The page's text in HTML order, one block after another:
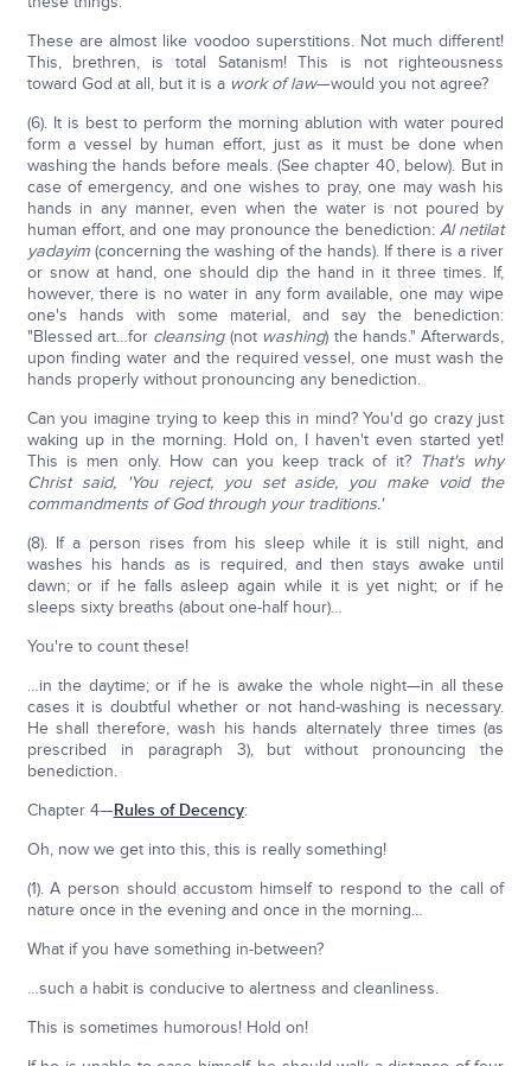
These are almost like voodoo superstitions. Not much different!
This, brethren, is total Satanism! This is not righteousness
toward God at all, but it is a work of law—would you not agree?
(6). It is best to perform the morning ablution with water poured
form a vessel by human effort, just as it must be done when
washing the hands before meals. (See chapter 40, below). But in
case of emergency, and one wishes to pray, one may wash his
hands in any manner, even when the water is not poured by
human effort, and one may pronounce the benediction:Al netilat
yadayim(concerning the washing of the hands). If there is a river
or snow at hand, one should dip the hand in it three times. If,
however, there is no water in any form available, one may wipe
one's hands with some material, and say the benediction:
"Blessed art…for cleansing (not washing) the hands." Afterwards,
upon finding water and the required vessel, one must wash the
hands properly without pronouncing any benediction.
Can you imagine trying to keep this in mind? You'd go crazy just
waking up in the morning. Hold on, I haven't even started yet!
This is men only. How can you keep track of it? That's why
Christ said, 'You reject, you set aside, you make void the
commandments of God through your traditions.'
(8). If a person rises from his sleep while it is still night, and
washes his hands as is required, and then stays awake until
dawn; or if he falls asleep again while it is yet night; or if he
sleeps sixty breaths (about one-half hour)…
You're to count these!
…in the daytime; or if he is awake the whole night—in all these
cases it is doubtful whether or not hand-washing is necessary.
He shall therefore, wash his hands alternately three times (as
prescribed in paragraph 3), but without pronouncing the
benediction.
Chapter 4—Rules of Decency:
Oh, now we get into this, this is really something!
(1). A person should accustom himself to respond to the call of
nature once in the evening and once in the morning…
What if you have something in-between?
…such a habit is conducive to alertness and cleanliness.
This is sometimes humorous! Hold on!